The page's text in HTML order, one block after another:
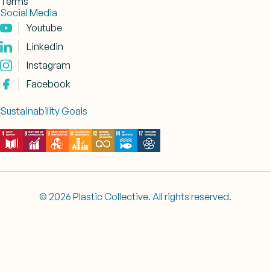
Social Media
Youtube
Linkedin
Instagram
Facebook
Sustainability Goals
© 2026 Plastic Collective. All rights reserved.